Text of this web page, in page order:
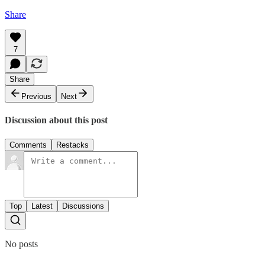
Share
7
Share
Previous
Next
Discussion about this post
Comments Restacks
Top Latest Discussions
No posts